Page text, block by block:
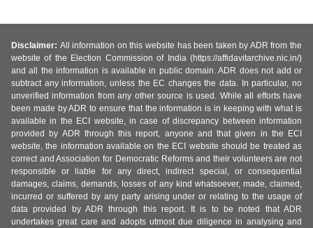
Disclaimer: All information on this website has been taken by ADR from the
website of the Election Commission of India (https://affidavitarchive.nic.in/)
and all the information is available in public domain. ADR does not add or
subtract any information, unless the EC changes the data. In particular, no
unverified information from any other source is used. While all efforts have
been made by ADR to ensure that the information is in keeping with what is
available in the ECI website, in case of discrepancy between information
provided by ADR through this report, anyone and that given in the ECI
website, the information available on the ECI website should be treated as
correct and Association for Democratic Reforms and their volunteers are not
responsible or liable for any direct, indirect special, or consequential
damages, claims, demands, losses of any kind whatsoever, made, claimed,
incurred or suffered by any party arising under or relating to the usage of
data provided by ADR through this report. It is to be noted that ADR
undertakes great care and adopts utmost due diligence in analysing and